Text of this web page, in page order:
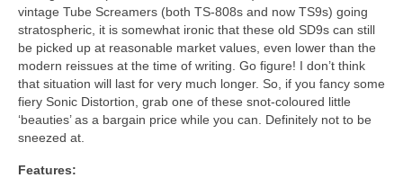
vintage Tube Screamers (both TS‑808s and now TS9s) going
stratospheric, it is somewhat ironic that these old SD9s can still
be picked up at reasonable market values, even lower than the
modern reissues at the time of writing. Go figure! I don’t think
that situation will last for very much longer. So, if you fancy some
fiery Sonic Distortion, grab one of these snot‑coloured little
‘beauties’ as a bargain price while you can. Definitely not to be
sneezed at.
Features: